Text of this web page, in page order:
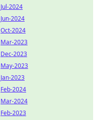
Jul-2024
Jun-2024
Oct-2024
Mar-2023
Dec-2023
May-2023
Jan-2023
Feb-2024
Mar-2024
Feb-2023